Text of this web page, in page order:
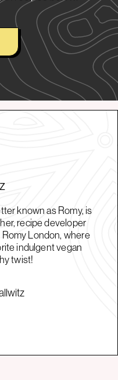
known as Romy, is
recipe developer
London, where
indulgent vegan
twist!